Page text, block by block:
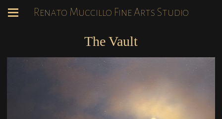
Renato Muccillo Fine Arts Studio
The Vault